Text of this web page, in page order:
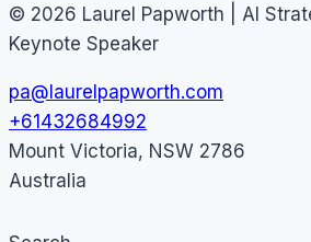
© 2026 Laurel Papworth | AI
Keynote Speaker
pa@laurelpapworth.com
+61432684992
Mount Victoria, NSW 2786
Australia